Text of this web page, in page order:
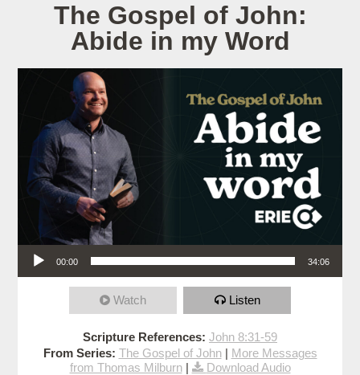
The Gospel of John:
Abide in my Word
Audio Player
00:00 34:06
Watch Listen
Scripture References: John 8:31-59
From Series: The Gospel of John| More Messages
from Thomas Milburn| Download Audio